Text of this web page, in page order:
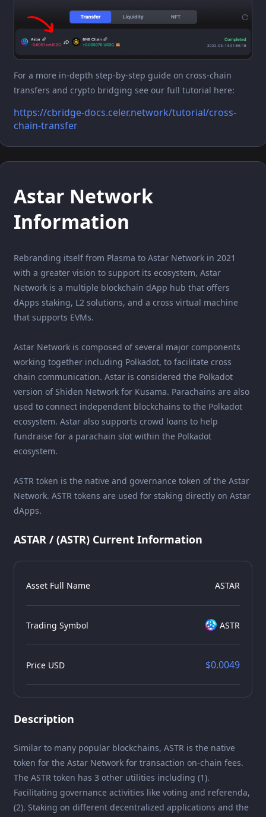
For a more in-depth step-by-step guide on cross-chain
transfers and crypto bridging see our full tutorial here:
https://cbridge-docs.celer.network/tutorial/cross-
chain-transfer
Astar Network
Information
Rebranding itself from Plasma to Astar Network in 2021
with a greater vision to support its ecosystem, Astar
Network is a multiple blockchain dApp hub that offers
dApps staking, L2 solutions, and a cross virtual machine
that supports EVMs.
Astar Network is composed of several major components
working together including Polkadot, to facilitate cross
chain communication. Astar is considered the Polkadot
version of Shiden Network for Kusama. Parachains are also
used to connect independent blockchains to the Polkadot
ecosystem. Astar also supports crowd loans to help
fundraise for a parachain slot within the Polkadot
ecosystem.
ASTR token is the native and governance token of the Astar
Network. ASTR tokens are used for staking directly on Astar
dApps.
ASTAR / (ASTR) Current Information
Asset Full Name ASTAR
Trading Symbol ASTR
Price USD $0.0049
Description
Similar to many popular blockchains, ASTR is the native
token for the Astar Network for transaction on-chain fees.
The ASTR token has 3 other utilities including (1).
Facilitating governance activities like voting and referenda,
(2). Staking on different decentralized applications and the